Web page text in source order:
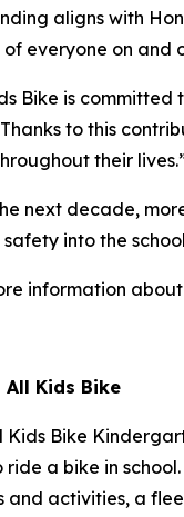
aligns with
everyone on and
Bike is
to this
their
next decade,
into the
information
All Kids Bike
Kids Bike
ride a bike in
and activities, a